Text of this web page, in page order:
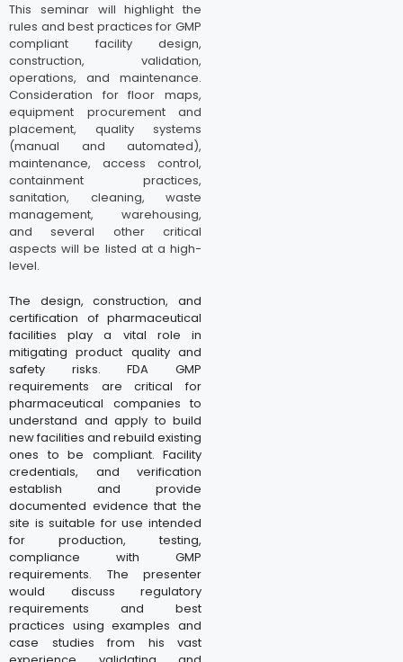
This seminar will highlight the
rules and best practices for GMP
compliant facility design,
construction, validation,
operations, and maintenance.
Consideration for floor maps,
equipment procurement and
placement, quality systems
(manual and automated),
maintenance, access control,
containment practices,
sanitation, cleaning, waste
management, warehousing,
and several other critical
aspects will be listed at a high-
level.
The design, construction, and
certification of pharmaceutical
facilities play a vital role in
mitigating product quality and
safety risks. FDA GMP
requirements are critical for
pharmaceutical companies to
understand and apply to build
new facilities and rebuild existing
ones to be compliant. Facility
credentials, and verification
establish and provide
documented evidence that the
site is suitable for use intended
for production, testing,
compliance with GMP
requirements. The presenter
would discuss regulatory
requirements and best
practices using examples and
case studies from his vast